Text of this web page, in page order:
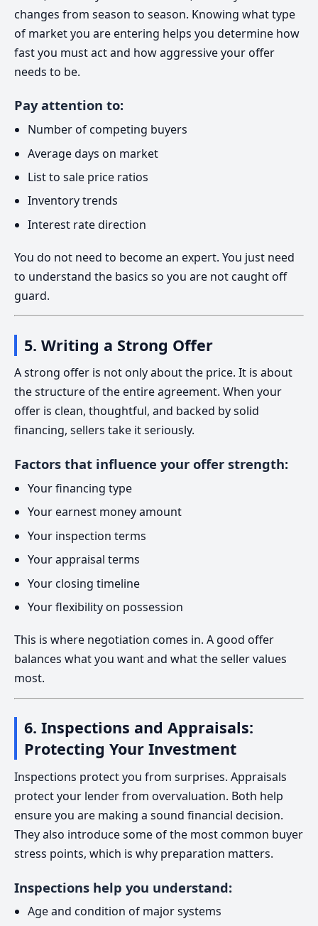
changes from season to season. Knowing what type
of market you are entering helps you determine how
fast you must act and how aggressive your offer
needs to be.
Pay attention to:
Number of competing buyers
Average days on market
List to sale price ratios
Inventory trends
Interest rate direction
You do not need to become an expert. You just need
to understand the basics so you are not caught off
guard.
5. Writing a Strong Offer
A strong offer is not only about the price. It is about
the structure of the entire agreement. When your
offer is clean, thoughtful, and backed by solid
financing, sellers take it seriously.
Factors that influence your offer strength:
Your financing type
Your earnest money amount
Your inspection terms
Your appraisal terms
Your closing timeline
Your flexibility on possession
This is where negotiation comes in. A good offer
balances what you want and what the seller values
most.
6. Inspections and Appraisals:
Protecting Your Investment
Inspections protect you from surprises. Appraisals
protect your lender from overvaluation. Both help
ensure you are making a sound financial decision.
They also introduce some of the most common buyer
stress points, which is why preparation matters.
Inspections help you understand:
Age and condition of major systems